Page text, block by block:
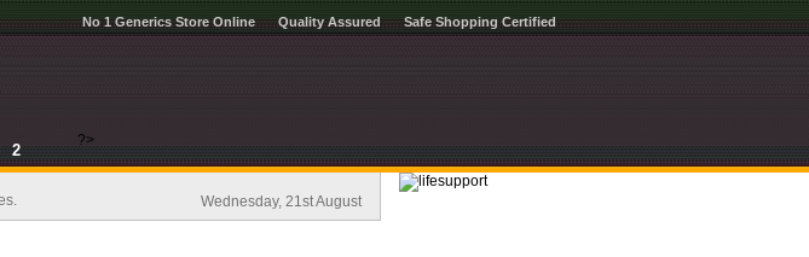
Safe Shopping Certified
Quality Assured
No 1 Generics Store Online
2
?>
Wednesday, 21st August